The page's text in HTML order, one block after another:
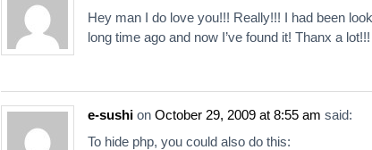
Hey man I do love you!!! Really!!! I had been
long time ago and now I’ve found it! Thanx a lot!!!
e-sushi on October 29, 2009 at 8:55 am said:
To hide php, you could also do this: